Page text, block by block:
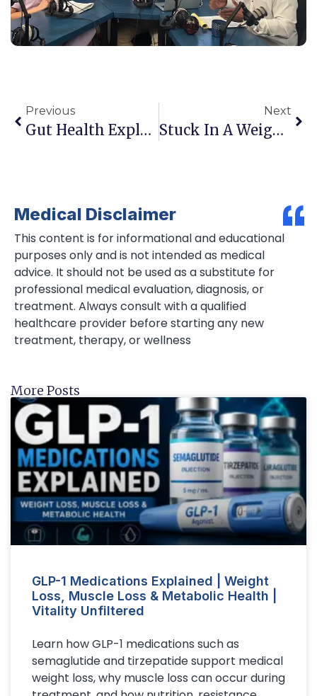
Previous
Gut Health Explained: Why Your Microbiome May Be Driving Your Energy, Weight, And Mood
Next
Stuck In A Weight Loss Plateau? Here’s What Your Body Is Trying To Tell You
Medical Disclaimer
This content is for informational and educational
purposes only and is not intended as medical
advice. It should not be used as a substitute for
professional medical evaluation, diagnosis, or
treatment. Always consult with a qualified
healthcare provider before starting any new
treatment, therapy, or wellness
More Posts
GLP-1 Medications Explained | Weight
Loss, Muscle Loss & Metabolic Health |
Vitality Unfiltered
Learn how GLP-1 medications such as
semaglutide and tirzepatide support medical
weight loss, why muscle loss can occur during